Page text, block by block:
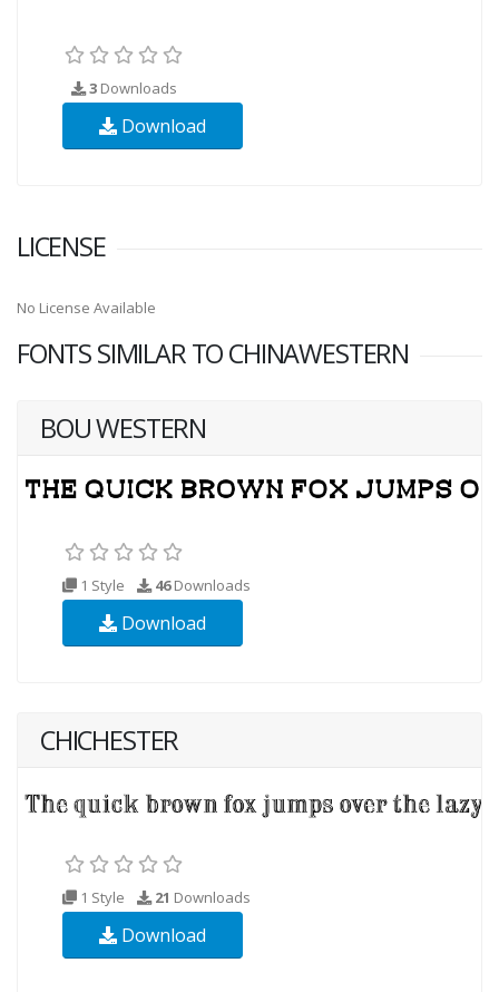
3 Downloads
Download
LICENSE
No License Available
FONTS SIMILAR TO CHINAWESTERN
BOU WESTERN
1 Style 46Downloads
Download
CHICHESTER
1 Style 21 Downloads
Download